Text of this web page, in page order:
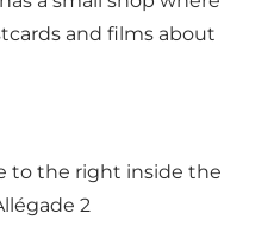
and films about
to the right inside the
2